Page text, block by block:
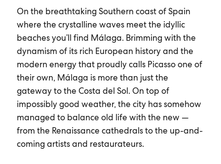
On the breathtaking Southern coast of Spain
where the crystalline waves meet the idyllic
beaches you’ll find Málaga. Brimming with the
dynamism of its rich European history and the
modern energy that proudly calls Picasso one of
their own, Málaga is more than just the
gateway to the Costa del Sol. On top of
impossibly good weather, the city has somehow
managed to balance old life with the new —
from the Renaissance cathedrals to the up-and-
coming artists and restaurateurs.